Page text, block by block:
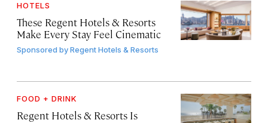
HOTELS
These Regent Hotels & Resorts
Make Every Stay Feel Cinematic
Sponsored byRegent Hotels & Resorts
FOOD + DRINK
Regent Hotels & Resorts Is